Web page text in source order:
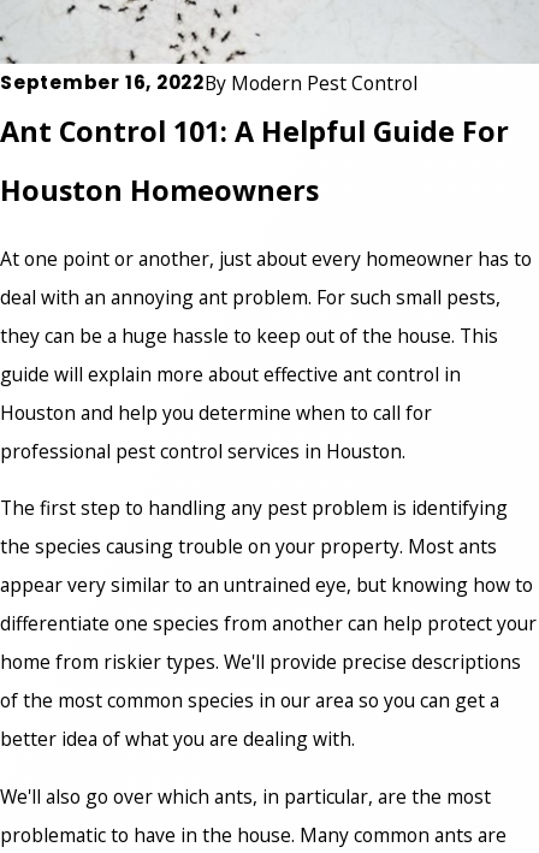
September 16, 2022By Modern Pest Control
Ant Control 101: A Helpful Guide For
Houston Homeowners
At one point or another, just about every homeowner has to
deal with an annoying ant problem. For such small pests,
they can be a huge hassle to keep out of the house. This
guide will explain more about effective ant control in
Houston and help you determine when to call for
professional pest control services in Houston.
The first step to handling any pest problem is identifying
the species causing trouble on your property. Most ants
appear very similar to an untrained eye, but knowing how to
differentiate one species from another can help protect your
home from riskier types. We'll provide precise descriptions
of the most common species in our area so you can get a
better idea of what you are dealing with.
We'll also go over which ants, in particular, are the most
problematic to have in the house. Many common ants are